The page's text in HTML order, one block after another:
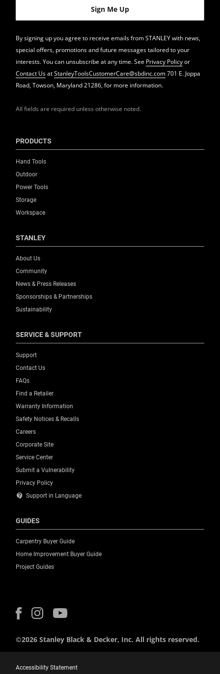
All fields are required unless otherwise noted.
By signing up you agree to receive emails from STANLEY with news,
special offers, promotions and future messages tailored to your
interests. You can unsubscribe at any time. See Privacy Policyor
Contact UsatStanleyToolsCustomerCare@sbdinc.com701 E. Joppa
Road, Towson, Maryland 21286, for more information.
PRODUCTS
Hand Tools
Outdoor
Power Tools
Storage
Workspace
STANLEY
About Us
Community
News & Press Releases
Sponsorships & Partnerships
Sustainability
SERVICE & SUPPORT
Support
Contact Us
FAQs
Find a Retailer
Warranty Information
Safety Notices & Recalls
Careers
Corporate Site
Service Center
Submit a Vulnerability
Privacy Policy
contact_support Support in Language
GUIDES
Carpentry Buyer Guide
Home Improvement Buyer Guide
Project Guides
©2026 Stanley Black & Decker, Inc. All rights reserved.
Accessibility Statement